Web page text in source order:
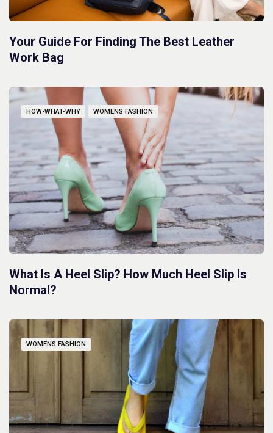
Your Guide For Finding The Best Leather
Work Bag
HOW-WHAT-WHY WOMENS FASHION
What Is A Heel Slip? How Much Heel Slip Is
Normal?
WOMENS FASHION